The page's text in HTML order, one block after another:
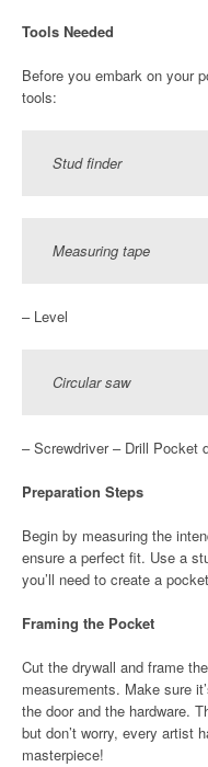
Tools Needed
Before you embark on your
tools:
Stud finder
Measuring tape
– Level
Circular saw
– Screwdriver – Drill Pocket
Preparation Steps
Begin by measuring the
ensure a perfect fit. Use a
you’ll need to create a
Framing the Pocket
Cut the drywall and frame
measurements. Make sure
the door and the hardware.
but don’t worry, every artist
masterpiece!